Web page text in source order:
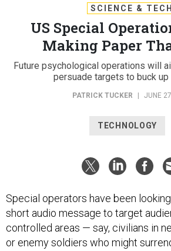
SCIENCE & TECH
US Special
Making Paper
Future psychological operations will
persuade targets to buck
PATRICK TUCKER | JUNE
TECHNOLOGY
Special operators have been
short audio message to target
controlled areas — say, civilians in
or enemy soldiers who might